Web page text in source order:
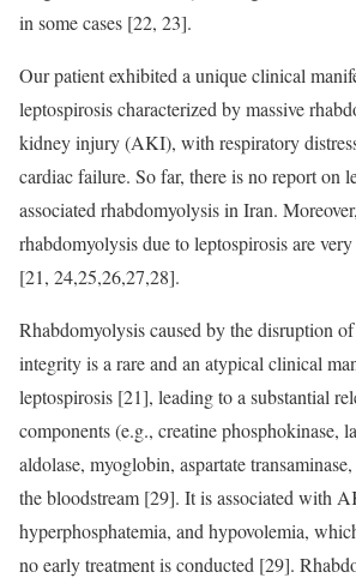
in some cases [22, 23].
Our patient exhibited a unique clinical
leptospirosis characterized by massive
kidney injury (AKI), with respiratory
cardiac failure. So far, there is no report on
associated rhabdomyolysis in Iran.
rhabdomyolysis due to leptospirosis are
[21, 24,25,26,27,28].
Rhabdomyolysis caused by the disruption
integrity is a rare and an atypical clinical
leptospirosis [21], leading to a substantial
components (e.g., creatine phosphokinase,
aldolase, myoglobin, aspartate
the bloodstream [29]. It is associated with
hyperphosphatemia, and hypovolemia,
no early treatment is conducted [29].